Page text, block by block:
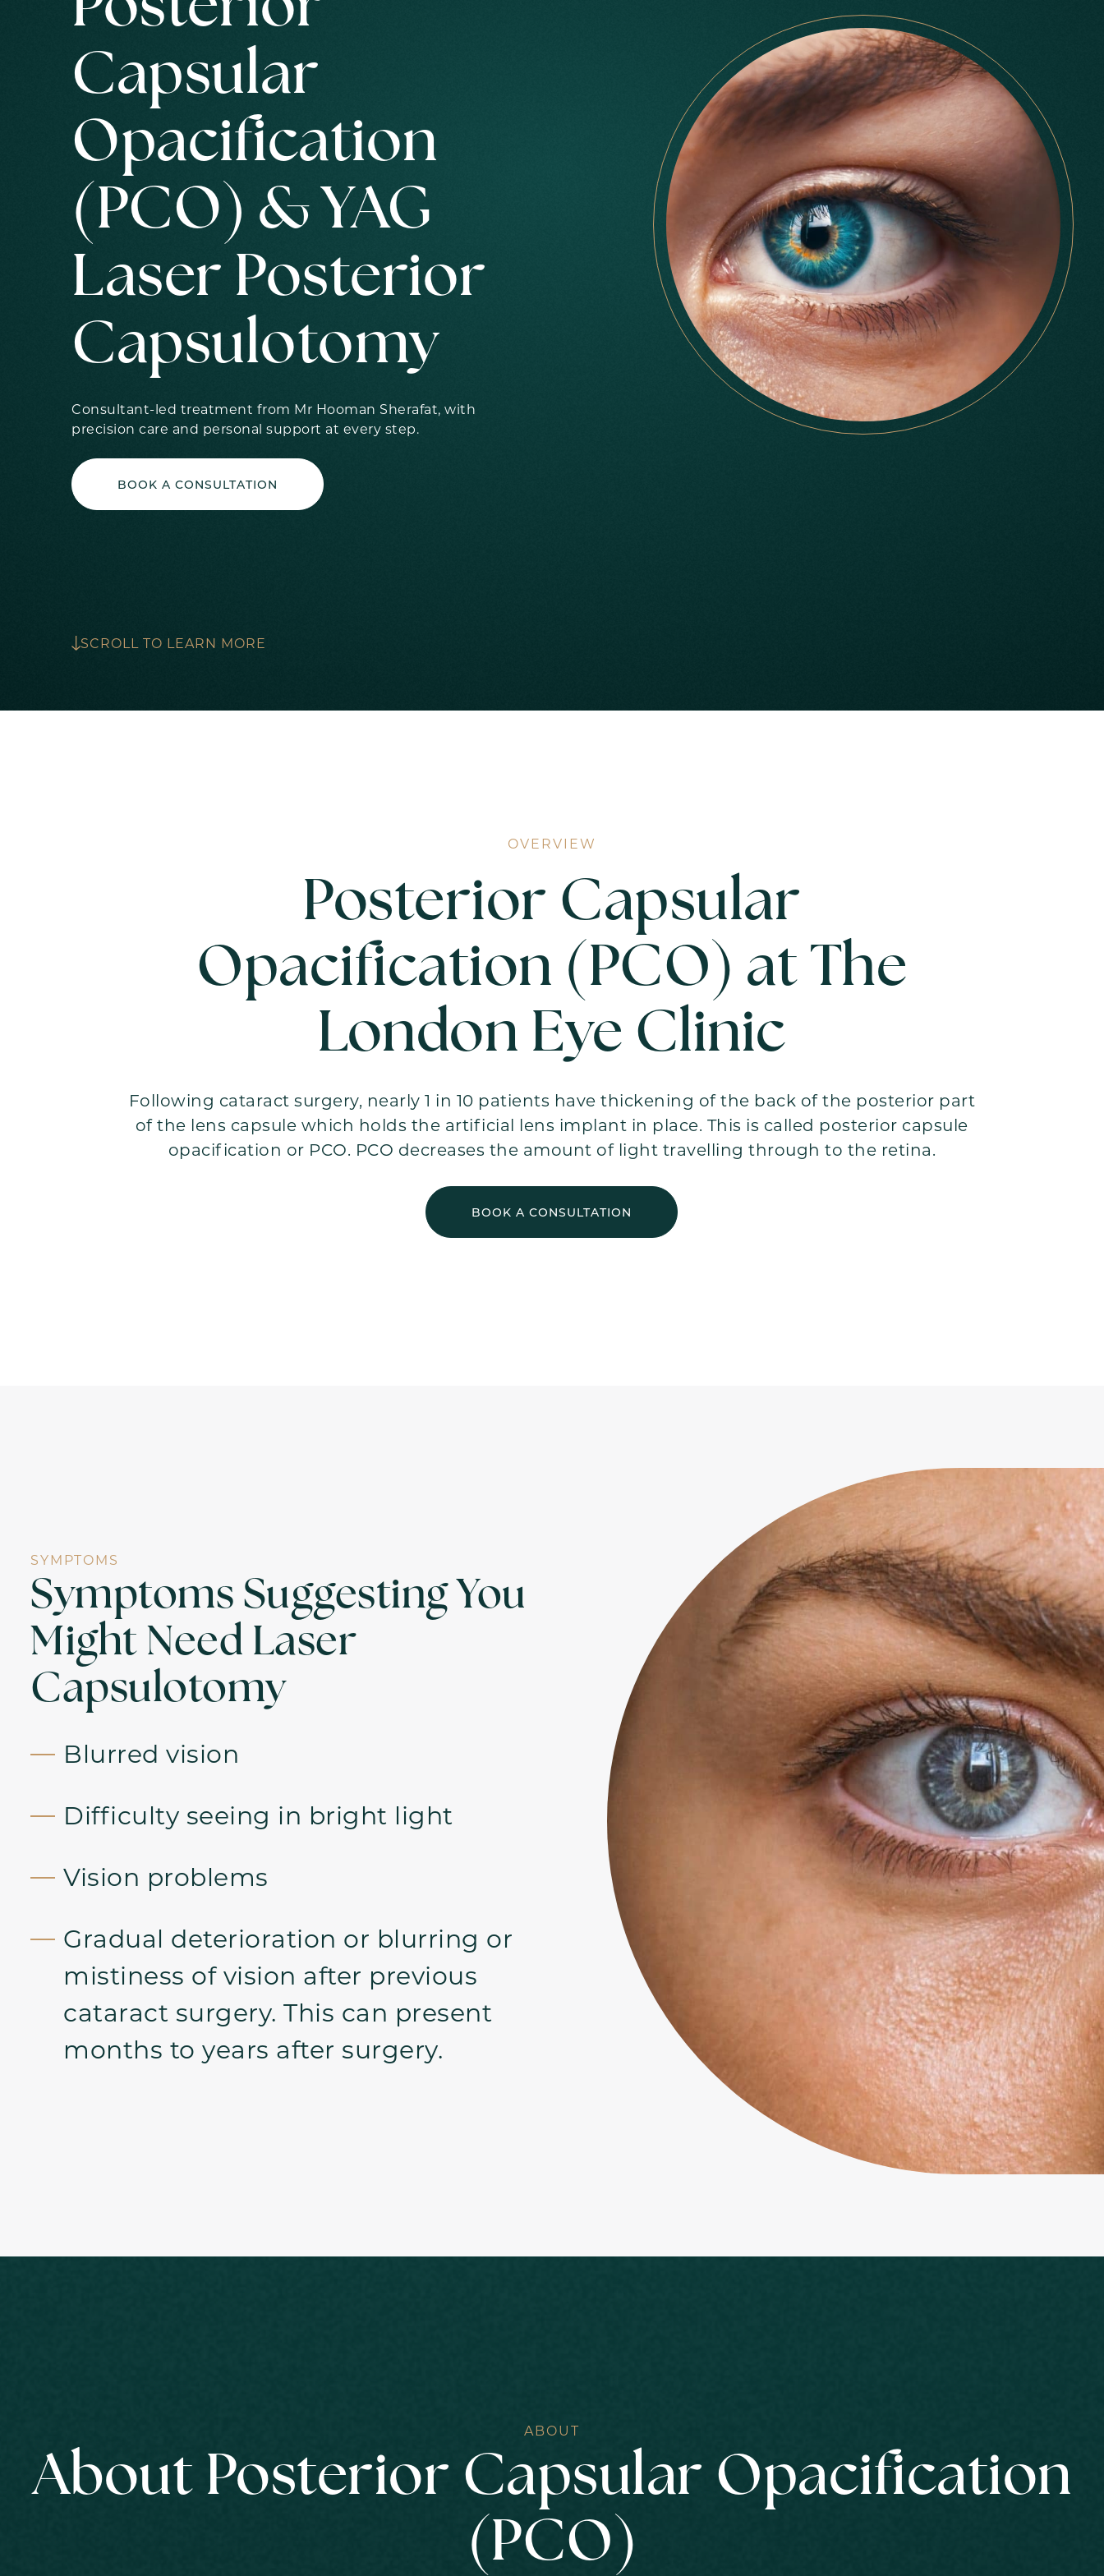
Capsular
Opacification
(PCO) & YAG
Laser Posterior
Capsulotomy
Consultant-led treatment from Mr Hooman Sherafat, with
precision care and personal support at every step.
BOOK A CONSULTATION
SCROLL TO LEARN MORE
OVERVIEW
Posterior Capsular
Opacification (PCO) at The
London Eye Clinic
Following cataract surgery, nearly 1 in 10 patients have thickening of the back of the posterior part
of the lens capsule which holds the artificial lens implant in place. This is called posterior capsule
opacification or PCO. PCO decreases the amount of light travelling through to the retina.
BOOK A CONSULTATION
SYMPTOMS
Symptoms Suggesting You
Might Need Laser
Capsulotomy
Blurred vision
Difficulty seeing in bright light
Vision problems
Gradual deterioration or blurring or
mistiness of vision after previous
cataract surgery. This can present
months to years after surgery.
ABOUT
About Posterior Capsular Opacification
(PCO)